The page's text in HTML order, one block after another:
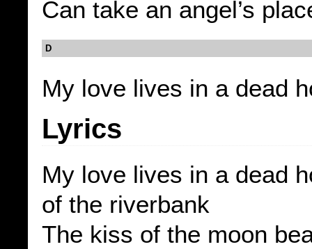
Can take an angel’s
D
My love lives in a dead
Lyrics
My love lives in a dead
of the riverbank
The kiss of the moon